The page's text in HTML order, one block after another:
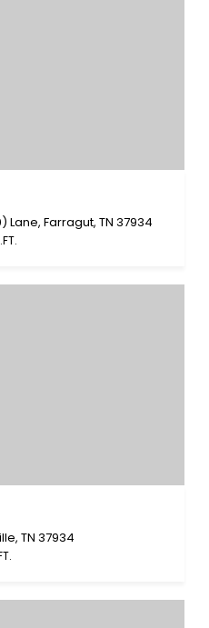
Lane, Farragut, TN 37934
TN 37934